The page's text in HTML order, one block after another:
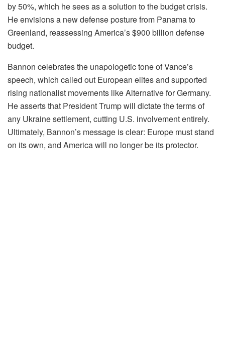
by 50%, which he sees as a solution to the budget crisis.
He envisions a new defense posture from Panama to
Greenland, reassessing America’s $900 billion defense
budget.
Bannon celebrates the unapologetic tone of Vance’s
speech, which called out European elites and supported
rising nationalist movements like Alternative for Germany.
He asserts that President Trump will dictate the terms of
any Ukraine settlement, cutting U.S. involvement entirely.
Ultimately, Bannon’s message is clear: Europe must stand
on its own, and America will no longer be its protector.